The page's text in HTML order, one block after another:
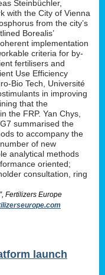
Steinbüchler,
with the City of Vienna
from the city’s
Borealis’
implementation
criteria for by-
fertilisers and
Use Efficiency
Bio Tech, Université
in improving
that the
the FRP. Yan Chys,
summarised the
to accompany the
of new
analytical methods
oriented;
consultation, ring
Fertilizers Europe
launch